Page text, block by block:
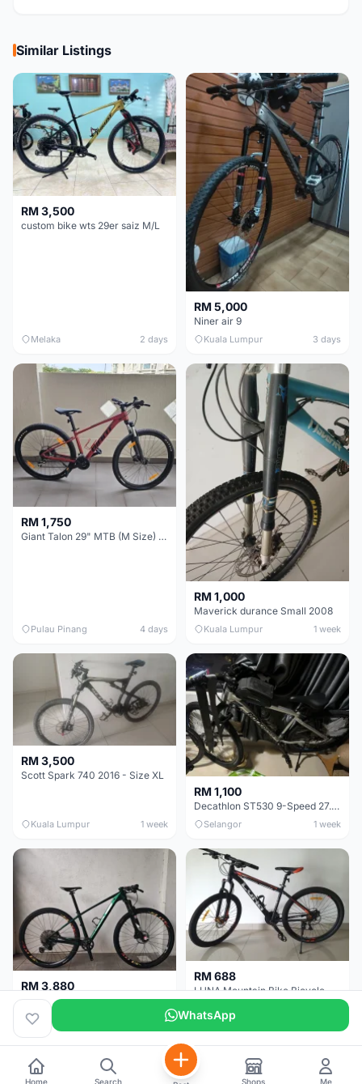
Similar Listings
RM 3,500
custom bike wts 29er saiz M/L
Melaka 2 days
RM 5,000
Niner air 9
Kuala Lumpur 3 days
RM 1,750
Giant Talon 29" MTB (M Size) – Brand New, Never Used
Pulau Pinang 4 days
RM 1,000
Maverick durance Small 2008
Kuala Lumpur 1 week
RM 3,500
Scott Spark 740 2016 - Size XL
Kuala Lumpur 1 week
RM 1,100
Decathlon ST530 9-Speed 27.5 Inch - Chrome
Selangor 1 week
RM 3,880
MTB 29er (15.5) XTM8100 + Sid Worldcup+ Elite Carbon Wheels - Like New !!
Perak 3 weeks
RM 688
LUNA Mountain Bike Bicycle with Disc Brakes
Selangor
WhatsApp
Home Search Shops Me